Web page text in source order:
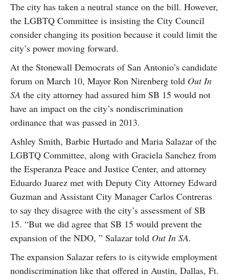
The city has taken a neutral stance on the bill. However,
the LGBTQ Committee is insisting the City Council
consider changing its position because it could limit the
city’s power moving forward.
At the Stonewall Democrats of San Antonio’s candidate
forum on March 10, Mayor Ron Nirenberg told Out In
SA the city attorney had assured him SB 15 would not
have an impact on the city’s nondiscrimination
ordinance that was passed in 2013.
Ashley Smith, Barbie Hurtado and Maria Salazar of the
LGBTQ Committee, along with Graciela Sanchez from
the Esperanza Peace and Justice Center, and attorney
Eduardo Juarez met with Deputy City Attorney Edward
Guzman and Assistant City Manager Carlos Contreras
to say they disagree with the city’s assessment of SB
15. “But we did agree that SB 15 would prevent the
expansion of the NDO, ” Salazar told Out In SA.
The expansion Salazar refers to is citywide employment
nondiscrimination like that offered in Austin, Dallas, Ft.